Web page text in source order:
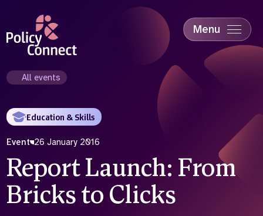
content
Menu
Education & Skills
Industry
Sustainability
All events
Education & Skills
Event 26 January 2016
Report Launch: From
Bricks to Clicks